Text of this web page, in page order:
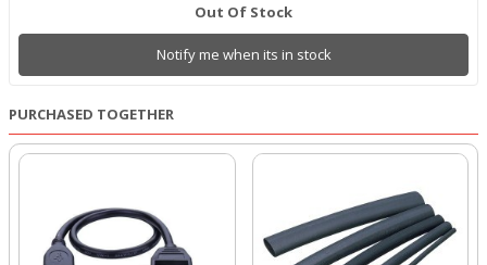
Out Of Stock
Notify me when its in stock
PURCHASED TOGETHER